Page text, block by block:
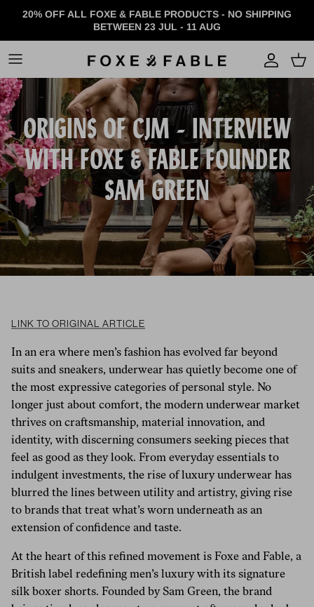
Skip to content
20% OFF ALL FOXE & FABLE PRODUCTS - NO SHIPPING
BETWEEN 23 JUL - 11 AUG
ORIGINS OF CJM - INTERVIEW
WITH FOXE & FABLE FOUNDER
SAM GREEN
LINK TO ORIGINAL ARTICLE
In an era where men’s fashion has evolved far beyond
suits and sneakers, underwear has quietly become one of
the most expressive categories of personal style. No
longer just about comfort, the modern underwear market
thrives on craftsmanship, material innovation, and
identity, with discerning consumers seeking pieces that
feel as good as they look. From everyday essentials to
indulgent investments, the rise of luxury underwear has
blurred the lines between utility and artistry, giving rise
to brands that treat what’s worn underneath as an
extension of confidence and taste.
At the heart of this refined movement is Foxe and Fable, a
British label redefining men’s luxury with its signature
silk boxer shorts. Founded by Sam Green, the brand